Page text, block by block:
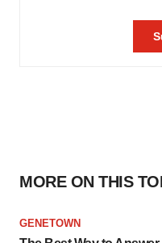
MORE ON THIS
GENETOWN